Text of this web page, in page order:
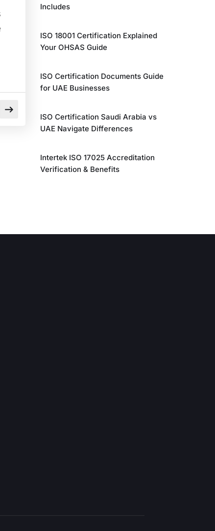
Includes
ISO 18001 Certification Explained
Your OHSAS Guide
ISO Certification Documents Guide
for UAE Businesses
ISO Certification Saudi Arabia vs
UAE Navigate Differences
Intertek ISO 17025 Accreditation
Verification & Benefits